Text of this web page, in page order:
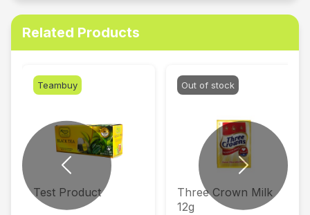
Related Products
Teambuy
Test Product
Out of stock
Three Crown Milk
12g
Previous Next